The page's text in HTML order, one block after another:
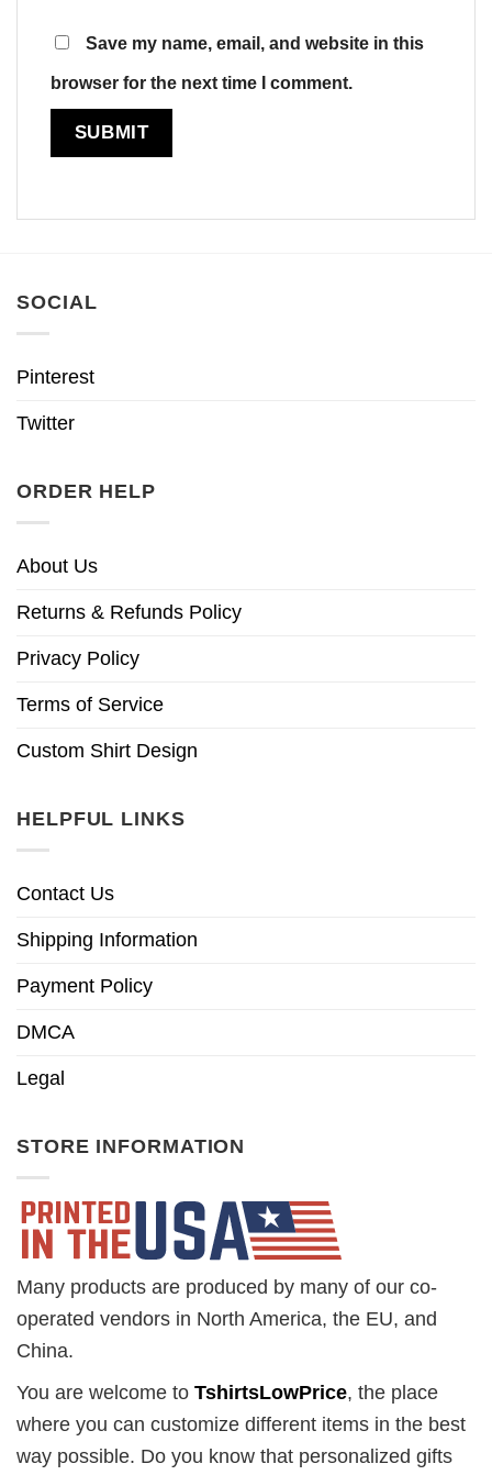
Save my name, email, and website in this
browser for the next time I comment.
SOCIAL
Pinterest
Twitter
ORDER HELP
About Us
Returns & Refunds Policy
Privacy Policy
Terms of Service
Custom Shirt Design
HELPFUL LINKS
Contact Us
Shipping Information
Payment Policy
DMCA
Legal
STORE INFORMATION
Many products are produced by many of our co-
operated vendors in North America, the EU, and
China.
You are welcome to TshirtsLowPrice, the place
where you can customize different items in the best
way possible. Do you know that personalized gifts